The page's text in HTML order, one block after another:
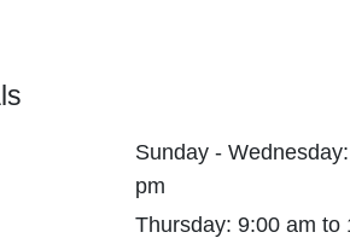
Sunday -
pm
Thursday: 9:00 am to